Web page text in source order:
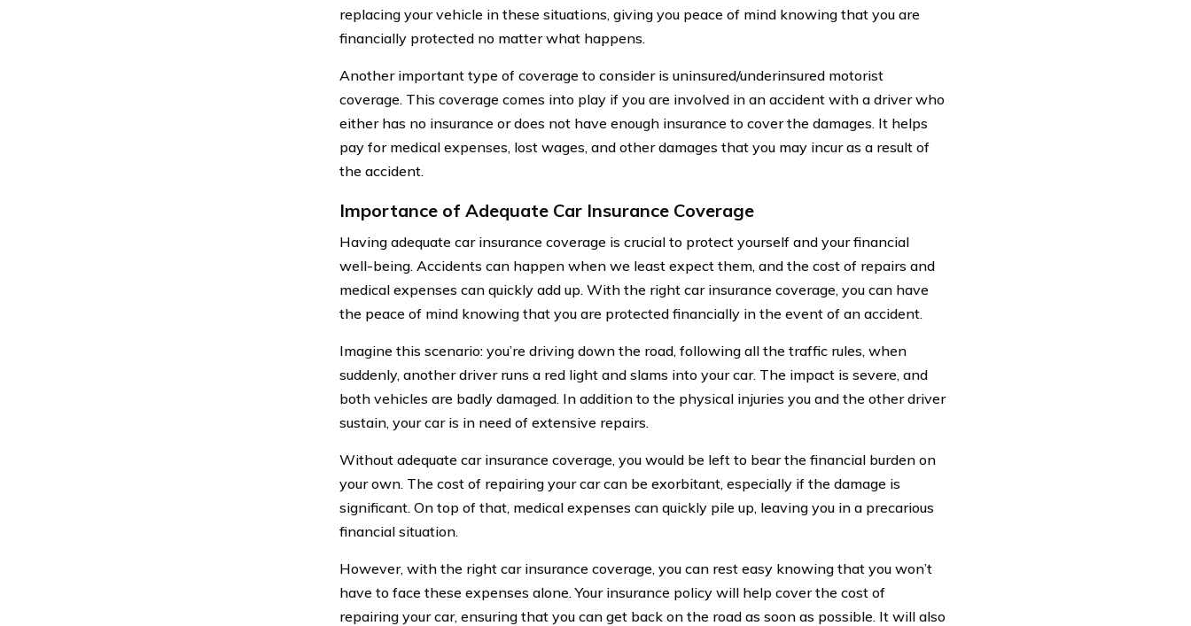
replacing your vehicle in these situations, giving you peace of mind knowing that you are
financially protected no matter what happens.
Another important type of coverage to consider is uninsured/underinsured motorist
coverage. This coverage comes into play if you are involved in an accident with a driver who
either has no insurance or does not have enough insurance to cover the damages. It helps
pay for medical expenses, lost wages, and other damages that you may incur as a result of
the accident.
Importance of Adequate Car Insurance Coverage
Having adequate car insurance coverage is crucial to protect yourself and your financial
well-being. Accidents can happen when we least expect them, and the cost of repairs and
medical expenses can quickly add up. With the right car insurance coverage, you can have
the peace of mind knowing that you are protected financially in the event of an accident.
Imagine this scenario: you’re driving down the road, following all the traffic rules, when
suddenly, another driver runs a red light and slams into your car. The impact is severe, and
both vehicles are badly damaged. In addition to the physical injuries you and the other driver
sustain, your car is in need of extensive repairs.
Without adequate car insurance coverage, you would be left to bear the financial burden on
your own. The cost of repairing your car can be exorbitant, especially if the damage is
significant. On top of that, medical expenses can quickly pile up, leaving you in a precarious
financial situation.
However, with the right car insurance coverage, you can rest easy knowing that you won’t
have to face these expenses alone. Your insurance policy will help cover the cost of
repairing your car, ensuring that you can get back on the road as soon as possible. It will also